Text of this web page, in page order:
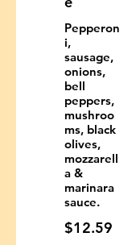
Pepperon
i,
sausage,
onions,
bell
peppers,
mushroo
ms, black
olives,
mozzarell
a &
marinara
sauce.
$12.59